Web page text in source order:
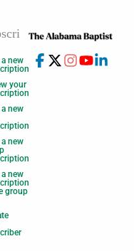
new
your
new
new
new
group